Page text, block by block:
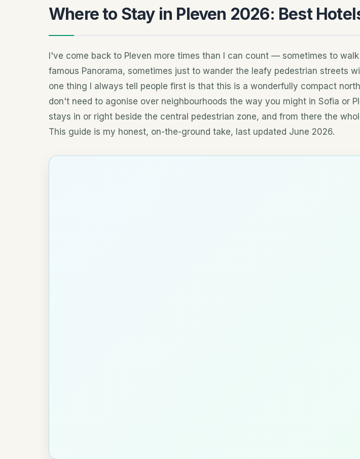
Where to Stay in Pleven 2026: Best
I've come back to Pleven more times than I can count — sometimes to
famous Panorama, sometimes just to wander the leafy pedestrian streets
one thing I always tell people first is that this is a wonderfully compact
don't need to agonise over neighbourhoods the way you might in Sofia or
stays in or right beside the central pedestrian zone, and from there the
This guide is my honest, on-the-ground take, last updated June 2026.